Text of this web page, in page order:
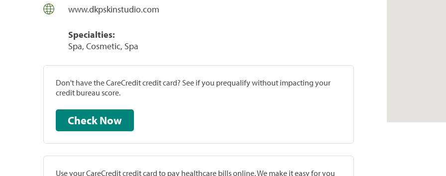
www.dkpskinstudio.com
Specialties:
Spa, Cosmetic, Spa
Don't have the CareCredit credit card? See if you prequalify without impacting your
credit bureau score.
Check Now
Use your CareCredit credit card to pay healthcare bills online. We make it easy for you